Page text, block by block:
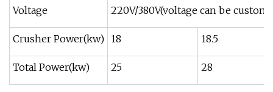
Voltage 220V/380V(voltage can be
Crusher Power(kw) 18 18.5
Total Power(kw) 25 28